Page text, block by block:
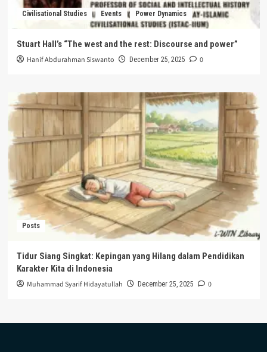
Civilisational Studies Events Power Dynamics
Stuart Hall’s “The west and the rest: Discourse and power”
Hanif Abdurahman Siswanto December 25, 2025 0
Posts
Tidur Siang Singkat: Kepingan yang Hilang dalam Pendidikan
Karakter Kita di Indonesia
Muhammad Syarif Hidayatullah December 25, 2025 0